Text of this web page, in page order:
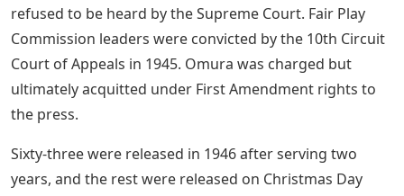
refused to be heard by the Supreme Court. Fair Play
Commission leaders were convicted by the 10th Circuit
Court of Appeals in 1945. Omura was charged but
ultimately acquitted under First Amendment rights to
the press.
Sixty-three were released in 1946 after serving two
years, and the rest were released on Christmas Day